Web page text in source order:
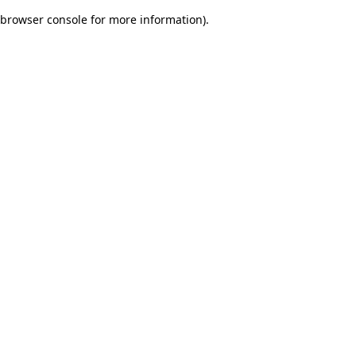
browser console for more information).